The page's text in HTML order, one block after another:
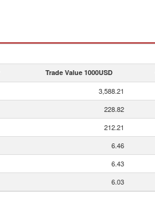
Trade Value 1000USD
3,588.21
228.82
212.21
6.46
6.43
6.03